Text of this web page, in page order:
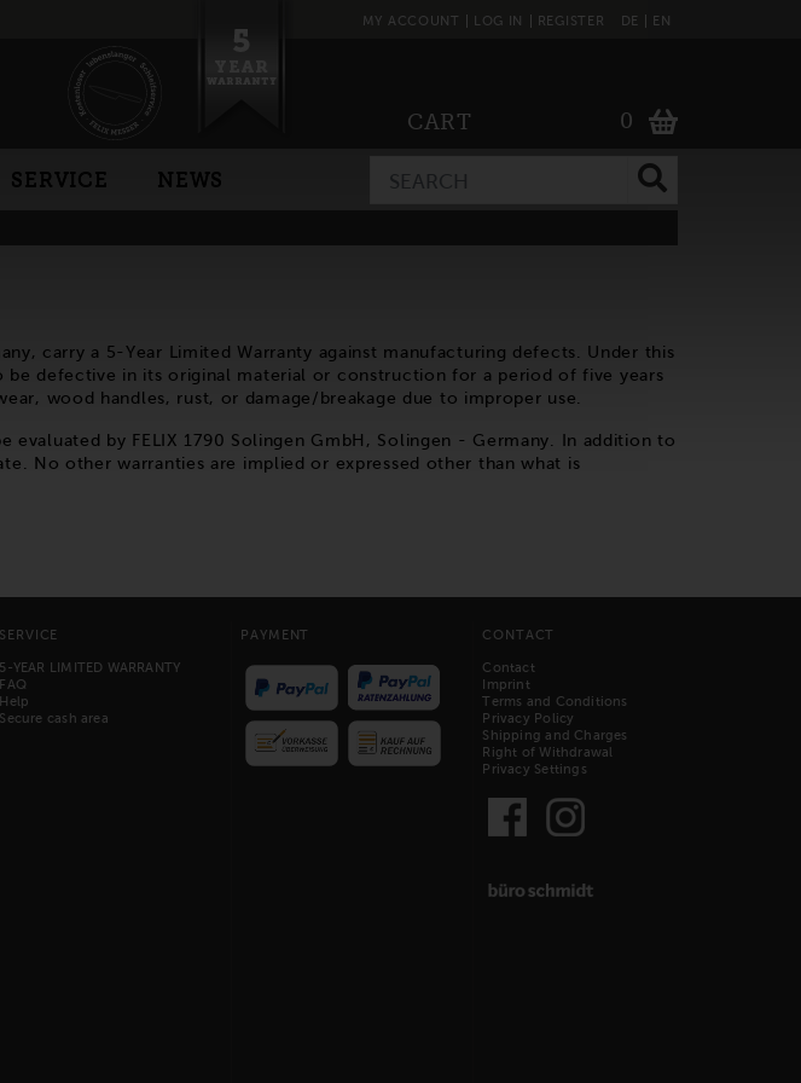
DE EN
LOG IN REGISTER
MY ACCOUNT
CART 0
SERVICE NEWS
carry a 5-Year Limited Warranty against manufacturing defects. Under this
defective in its original material or construction for a period of five years
wood handles, rust, or damage/breakage due to improper use.
by FELIX 1790 Solingen GmbH, Solingen - Germany. In addition to
No other warranties are implied or expressed other than what is
SERVICE
5-YEAR LIMITED WARRANTY
FAQ
Help
Secure cash area
PAYMENT CONTACT
Contact
Imprint
Terms and Conditions
Privacy Policy
Shipping and Charges
Right of Withdrawal
Privacy Settings